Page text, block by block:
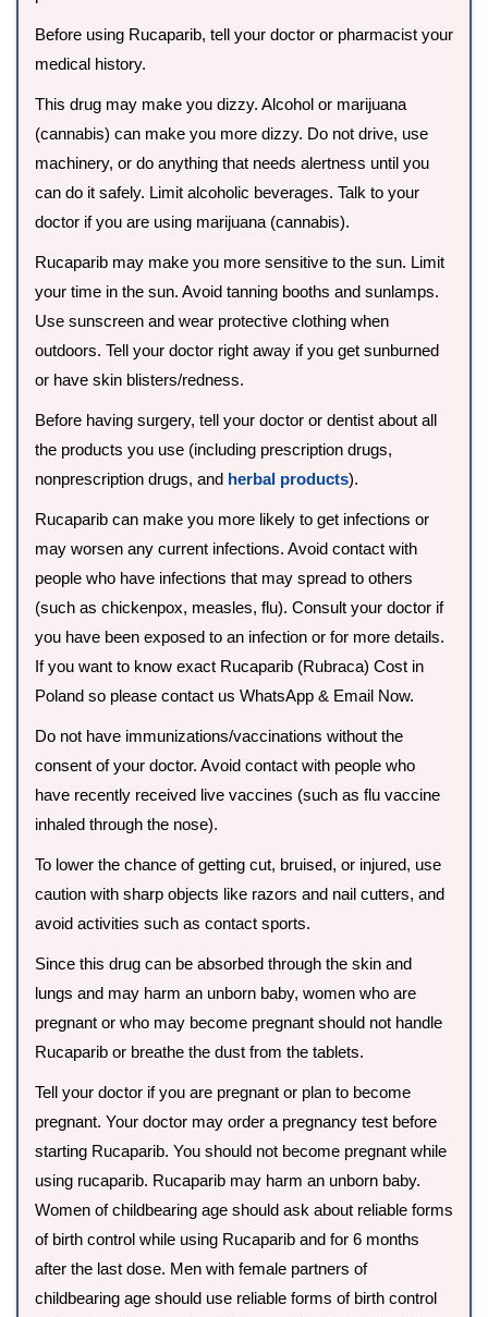
Before using Rucaparib, tell your doctor or pharmacist your
medical history.
This drug may make you dizzy. Alcohol or marijuana
(cannabis) can make you more dizzy. Do not drive, use
machinery, or do anything that needs alertness until you
can do it safely. Limit alcoholic beverages. Talk to your
doctor if you are using marijuana (cannabis).
Rucaparib may make you more sensitive to the sun. Limit
your time in the sun. Avoid tanning booths and sunlamps.
Use sunscreen and wear protective clothing when
outdoors. Tell your doctor right away if you get sunburned
or have skin blisters/redness.
Before having surgery, tell your doctor or dentist about all
the products you use (including prescription drugs,
nonprescription drugs, and herbal products).
Rucaparib can make you more likely to get infections or
may worsen any current infections. Avoid contact with
people who have infections that may spread to others
(such as chickenpox, measles, flu). Consult your doctor if
you have been exposed to an infection or for more details.
If you want to know exact Rucaparib (Rubraca) Cost in
Poland so please contact us WhatsApp & Email Now.
Do not have immunizations/vaccinations without the
consent of your doctor. Avoid contact with people who
have recently received live vaccines (such as flu vaccine
inhaled through the nose).
To lower the chance of getting cut, bruised, or injured, use
caution with sharp objects like razors and nail cutters, and
avoid activities such as contact sports.
Since this drug can be absorbed through the skin and
lungs and may harm an unborn baby, women who are
pregnant or who may become pregnant should not handle
Rucaparib or breathe the dust from the tablets.
Tell your doctor if you are pregnant or plan to become
pregnant. Your doctor may order a pregnancy test before
starting Rucaparib. You should not become pregnant while
using rucaparib. Rucaparib may harm an unborn baby.
Women of childbearing age should ask about reliable forms
of birth control while using Rucaparib and for 6 months
after the last dose. Men with female partners of
childbearing age should use reliable forms of birth control